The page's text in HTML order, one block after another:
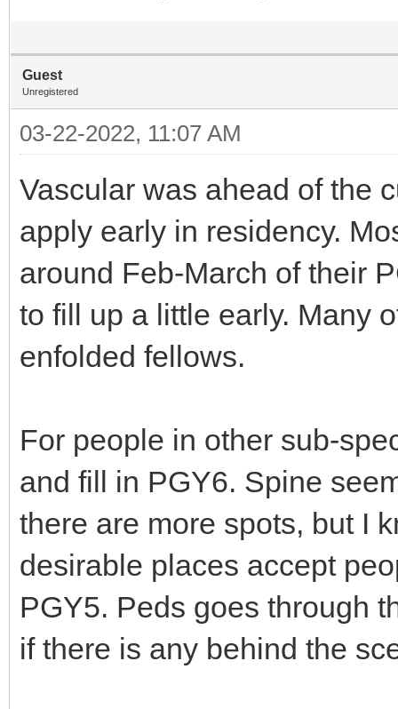
Guest
Unregistered
03-22-2022, 11:07 AM
Vascular was ahead of the
apply early in residency.
around Feb-March of their
to fill up a little early. Many
enfolded fellows.
For people in other sub-
and fill in PGY6. Spine
there are more spots, but I
desirable places accept
PGY5. Peds goes through
if there is any behind the